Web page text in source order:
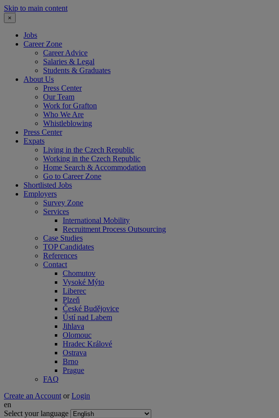
Skip to main content
×
Jobs
Career Zone
Career Advice
Salaries & Legal
Students & Graduates
About Us
Press Center
Our Team
Work for Grafton
Who We Are
Whistleblowing
Press Center
Expats
Living in the Czech Republic
Working in the Czech Republic
Home Search & Accommodation
Go to Career Zone
Shortlisted Jobs
Employers
Survey Zone
Services
International Mobility
Recruitment Process Outsourcing
Case Studies
TOP Candidates
References
Contact
Chomutov
Vysoké Mýto
Liberec
Plzeň
České Budějovice
Ústí nad Labem
Jihlava
Olomouc
Hradec Králové
Ostrava
Brno
Prague
FAQ
Create an Account or Login
en
Select your language